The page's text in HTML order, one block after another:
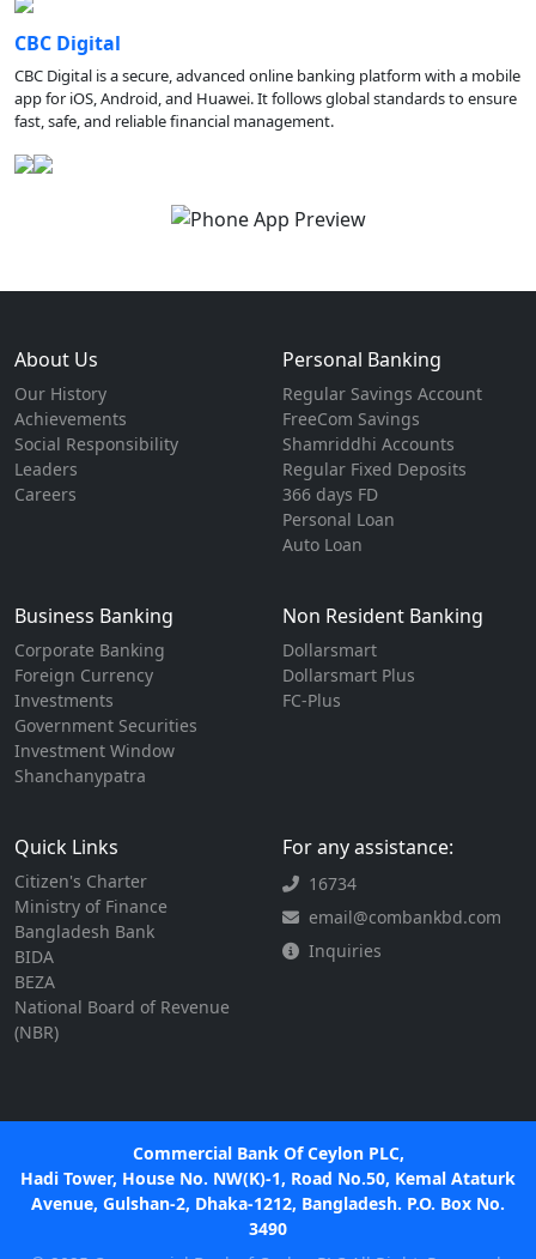
CBC Digital
CBC Digital is a secure, advanced online banking platform with a mobile
app for iOS, Android, and Huawei. It follows global standards to ensure
fast, safe, and reliable financial management.
About Us
Our History
Achievements
Social Responsibility
Leaders
Careers
Personal Banking
Regular Savings Account
FreeCom Savings
Shamriddhi Accounts
Regular Fixed Deposits
366 days FD
Personal Loan
Auto Loan
Business Banking
Corporate Banking
Foreign Currency
Investments
Government Securities
Investment Window
Shanchanypatra
Non Resident Banking
Dollarsmart
Dollarsmart Plus
FC-Plus
Quick Links
Citizen's Charter
Ministry of Finance
Bangladesh Bank
BIDA
BEZA
National Board of Revenue
(NBR)
For any assistance:
16734
email@combankbd.com
Inquiries
Commercial Bank Of Ceylon PLC,
Hadi Tower, House No. NW(K)-1, Road No.50, Kemal Ataturk
Avenue, Gulshan-2, Dhaka-1212, Bangladesh. P.O. Box No.
3490